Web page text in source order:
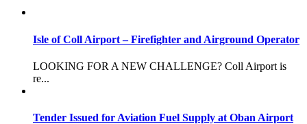
Isle of Coll Airport – Firefighter and Airground Operator
LOOKING FOR A NEW CHALLENGE? Coll Airport is
re...
Tender Issued for Aviation Fuel Supply at Oban Airport